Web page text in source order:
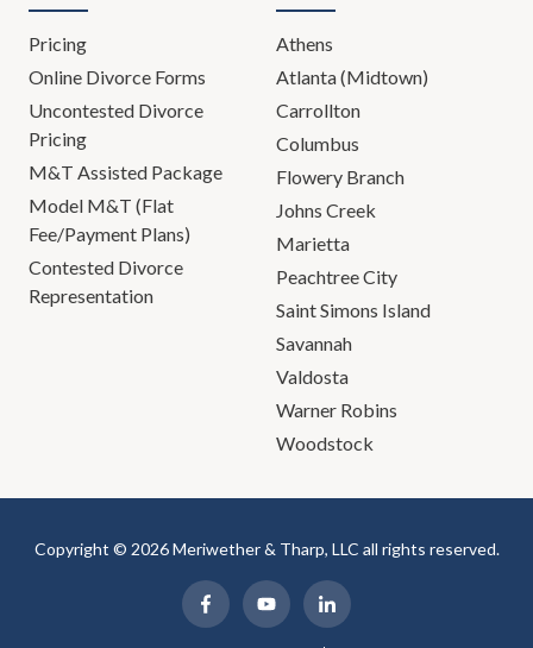
Pricing
Online Divorce Forms
Uncontested Divorce
Pricing
M&T Assisted Package
Model M&T (Flat
Fee/Payment Plans)
Contested Divorce
Representation
Athens
Atlanta (Midtown)
Carrollton
Columbus
Flowery Branch
Johns Creek
Marietta
Peachtree City
Saint Simons Island
Savannah
Valdosta
Warner Robins
Woodstock
Copyright © 2026 Meriwether & Tharp, LLC all rights reserved.